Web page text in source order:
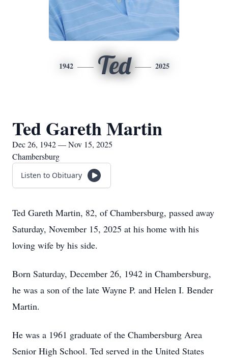
1942 Ted 2025
Ted Gareth Martin
Dec 26, 1942 — Nov 15, 2025
Chambersburg
Listen to Obituary
Ted Gareth Martin, 82, of Chambersburg, passed away
Saturday, November 15, 2025 at his home with his
loving wife by his side.
Born Saturday, December 26, 1942 in Chambersburg,
he was a son of the late Wayne P. and Helen I. Bender
Martin.
He was a 1961 graduate of the Chambersburg Area
Senior High School. Ted served in the United States